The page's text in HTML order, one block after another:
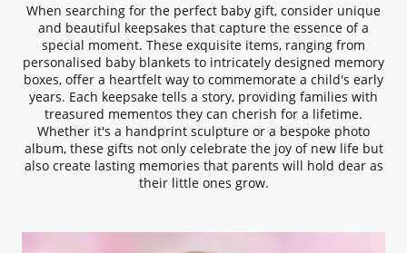
When searching for the perfect baby gift, consider unique
and beautiful keepsakes that capture the essence of a
special moment. These exquisite items, ranging from
personalised baby blankets to intricately designed memory
boxes, offer a heartfelt way to commemorate a child's early
years. Each keepsake tells a story, providing families with
treasured mementos they can cherish for a lifetime.
Whether it's a handprint sculpture or a bespoke photo
album, these gifts not only celebrate the joy of new life but
also create lasting memories that parents will hold dear as
their little ones grow.